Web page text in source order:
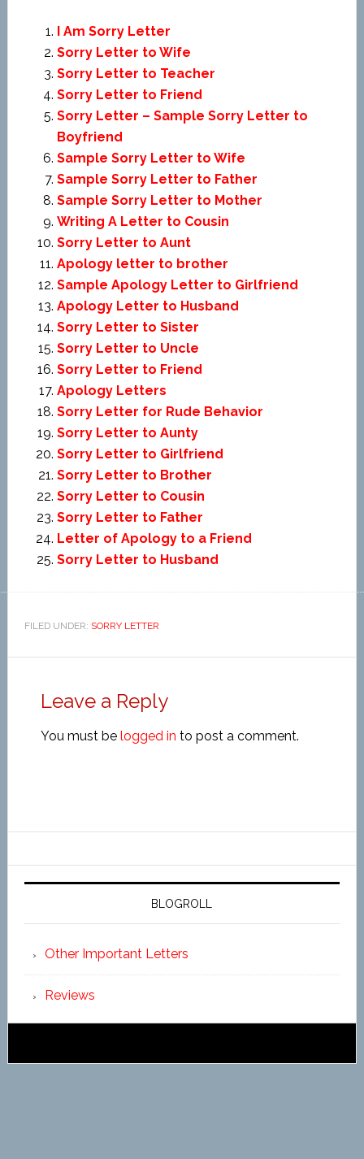
I Am Sorry Letter
Sorry Letter to Wife
Sorry Letter to Teacher
Sorry Letter to Friend
Sorry Letter – Sample Sorry Letter to
Boyfriend
Sample Sorry Letter to Wife
Sample Sorry Letter to Father
Sample Sorry Letter to Mother
Writing A Letter to Cousin
Sorry Letter to Aunt
Apology letter to brother
Sample Apology Letter to Girlfriend
Apology Letter to Husband
Sorry Letter to Sister
Sorry Letter to Uncle
Sorry Letter to Friend
Apology Letters
Sorry Letter for Rude Behavior
Sorry Letter to Aunty
Sorry Letter to Girlfriend
Sorry Letter to Brother
Sorry Letter to Cousin
Sorry Letter to Father
Letter of Apology to a Friend
Sorry Letter to Husband
FILED UNDER: SORRY LETTER
Leave a Reply
You must be logged in to post a comment.
BLOGROLL
Other Important Letters
Reviews